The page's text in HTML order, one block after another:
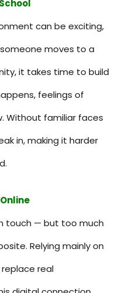
can be exciting,
moves to a
it takes time to build
feelings of
Without familiar faces
in, making it harder
e
touch — but too much
Relying mainly on
real